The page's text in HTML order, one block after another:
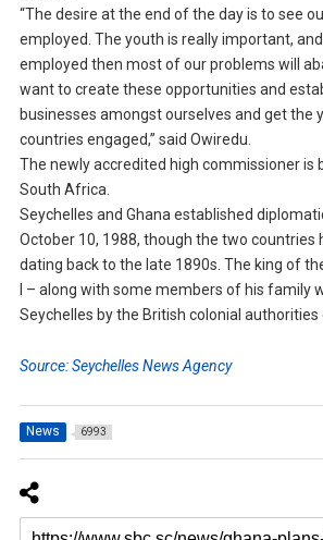
“The desire at the end of the day is to see
employed. The youth is really important,
employed then most of our problems will
want to create these opportunities and
businesses amongst ourselves and get the
countries engaged,” said Owiredu.
The newly accredited high commissioner is
South Africa.
Seychelles and Ghana established
October 10, 1988, though the two countries
dating back to the late 1890s. The king of
I – along with some members of his family
Seychelles by the British colonial
Source: Seychelles News Agency
News 6993